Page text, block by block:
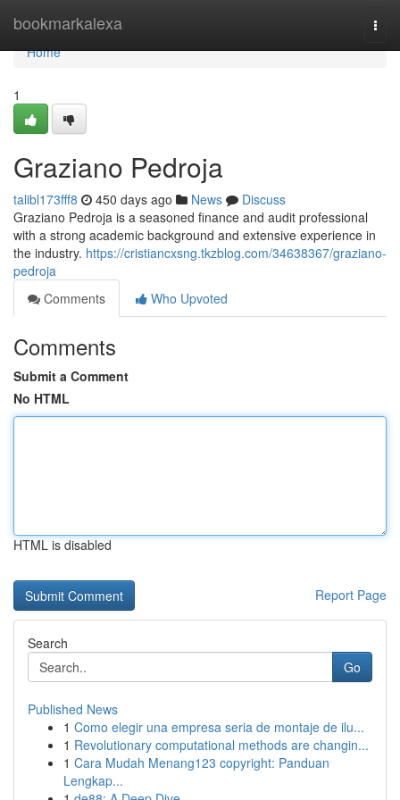
bookmarkalexa
Home
Home
1
Graziano Pedroja
talibl173fff8 450 days ago News
Discuss
Graziano Pedroja is a seasoned finance and audit professional
with a strong academic background and extensive experience in
the industry. https://cristiancxsng.tkzblog.com/34638367/graziano-
pedroja
Comments
Who Upvoted
Comments
Submit a Comment
No HTML
HTML is disabled
Report Page
Search
Go
Published News
1 Como elegir una empresa seria de montaje de ilu...
1 Revolutionary computational methods are changin...
1 Cara Mudah Menang123 copyright: Panduan
Lengkap...